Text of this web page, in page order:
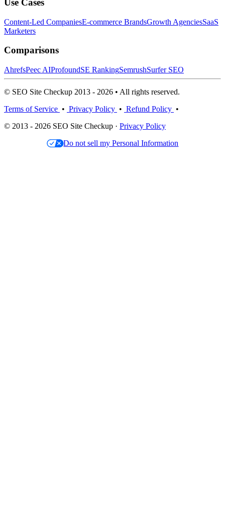
Use Cases
Content-Led CompaniesE-commerce BrandsGrowth AgenciesSaaS
Marketers
Comparisons
AhrefsPeec AIProfoundSE RankingSemrushSurfer SEO
© SEO Site Checkup 2013 - 2026 • All rights reserved.
Terms of Service • Privacy Policy • Refund Policy •
© 2013 - 2026 SEO Site Checkup · Privacy Policy
Do not sell my Personal Information